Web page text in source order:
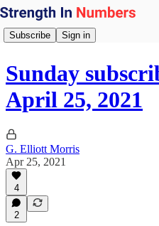
Subscribe Sign in
Sunday
April 25, 2021
G. Elliott Morris
Apr 25, 2021
4
2